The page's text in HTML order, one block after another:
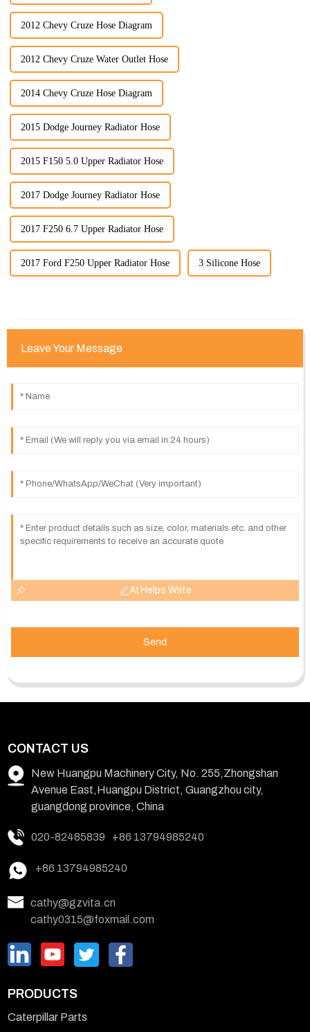
2012 Chevy Cruze Hose Diagram
2012 Chevy Cruze Water Outlet Hose
2014 Chevy Cruze Hose Diagram
2015 Dodge Journey Radiator Hose
2015 F150 5.0 Upper Radiator Hose
2017 Dodge Journey Radiator Hose
2017 F250 6.7 Upper Radiator Hose
2017 Ford F250 Upper Radiator Hose 3 Silicone Hose
Leave Your Message
AI Helps Write
Send
CONTACT US
New Huangpu Machinery City, No. 255,Zhongshan
Avenue East,Huangpu District, Guangzhou city,
guangdong province, China
020-82485839 +86 13794985240
+86 13794985240
cathy@gzvita.cn
cathy0315@foxmail.com
PRODUCTS
Caterpillar Parts